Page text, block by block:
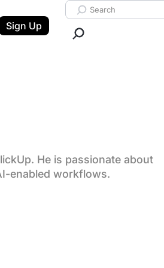
Sign Up
Search ClickUp
He is passionate about
enabled workflows.